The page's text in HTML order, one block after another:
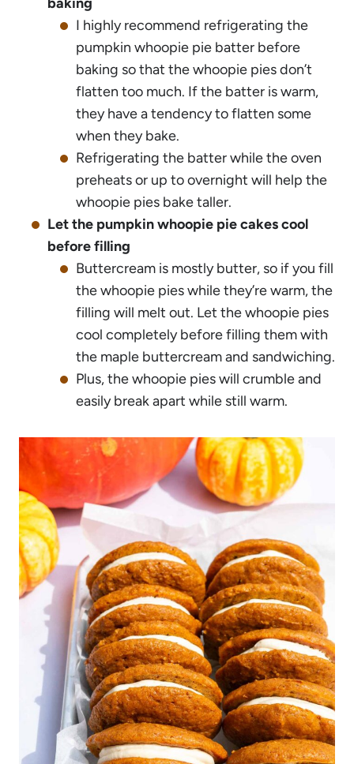
I highly recommend refrigerating the
pumpkin whoopie pie batter before
baking so that the whoopie pies don’t
flatten too much. If the batter is warm,
they have a tendency to flatten some
when they bake.
Refrigerating the batter while the oven
preheats or up to overnight will help the
whoopie pies bake taller.
Let the pumpkin whoopie pie cakes cool
before filling
Buttercream is mostly butter, so if you fill
the whoopie pies while they’re warm, the
filling will melt out. Let the whoopie pies
cool completely before filling them with
the maple buttercream and sandwiching.
Plus, the whoopie pies will crumble and
easily break apart while still warm.